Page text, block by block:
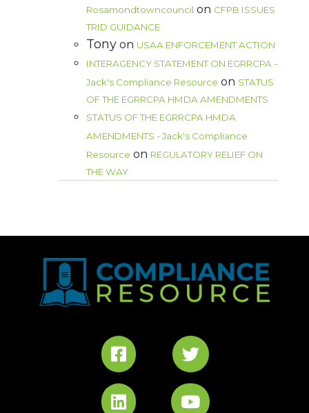
Rosamondtowncouncil on CFPB ISSUES
TRID GUIDANCE
Tony on USAA ENFORCEMENT ACTION
INTERAGENCY STATEMENT ON EGRRCPA -
Jack's Compliance Resource on STATUS
OF THE EGRRCPA HMDA AMENDMENTS
STATUS OF THE EGRRCPA HMDA
AMENDMENTS - Jack's Compliance
Resource on REGULATORY RELIEF ON
THE WAY